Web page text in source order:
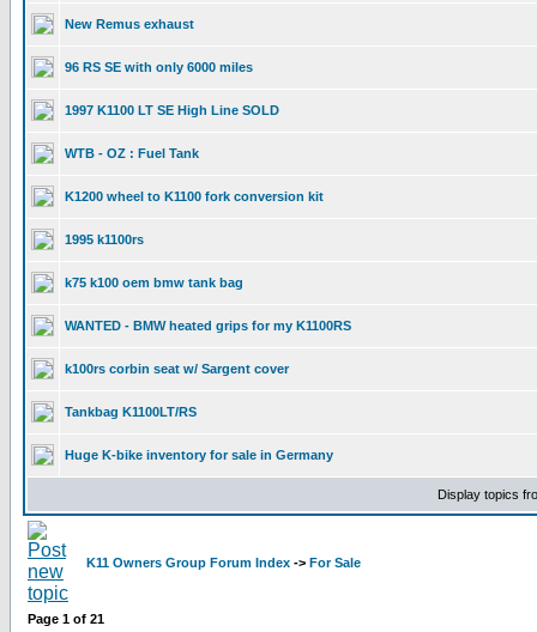
New Remus exhaust
96 RS SE with only 6000 miles
1997 K1100 LT SE High Line SOLD
WTB - OZ : Fuel Tank
K1200 wheel to K1100 fork conversion kit
1995 k1100rs
k75 k100 oem bmw tank bag
WANTED - BMW heated grips for my K1100RS
k100rs corbin seat w/ Sargent cover
Tankbag K1100LT/RS
Huge K-bike inventory for sale in Germany
Display topics
K11 Owners Group Forum Index -> For Sale
Page 1 of 21